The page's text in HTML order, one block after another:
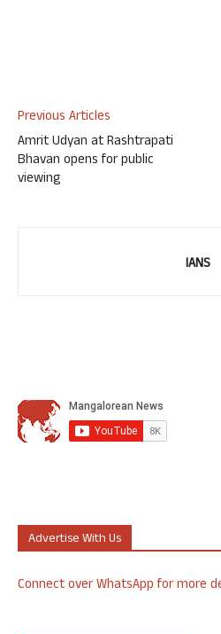
Previous Articles
Amrit Udyan at Rashtrapati
Bhavan opens for public
viewing
IANS
Advertise With Us
Connect over WhatsApp for more